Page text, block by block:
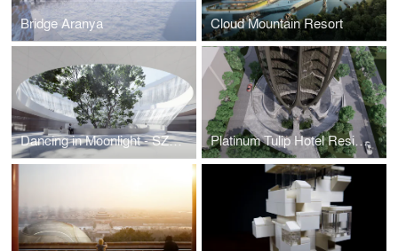
Bridge Aranya Cloud Mountain Resort
Dancing in Moonlight - SZ Opera House Platinum Tulip Hotel Residence